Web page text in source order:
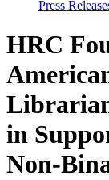
Press
HRC
in
Non-